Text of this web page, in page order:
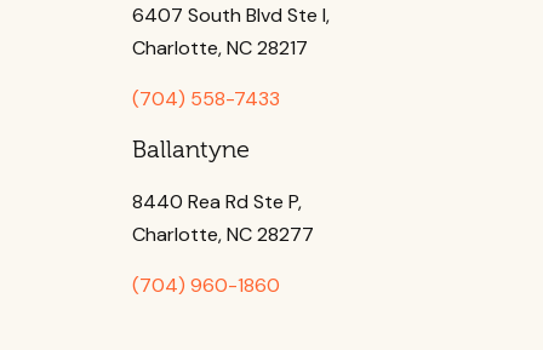
6407 South Blvd Ste l,
Charlotte, NC 28217
(704) 558-7433
Ballantyne
8440 Rea Rd Ste P,
Charlotte, NC 28277
(704) 960-1860